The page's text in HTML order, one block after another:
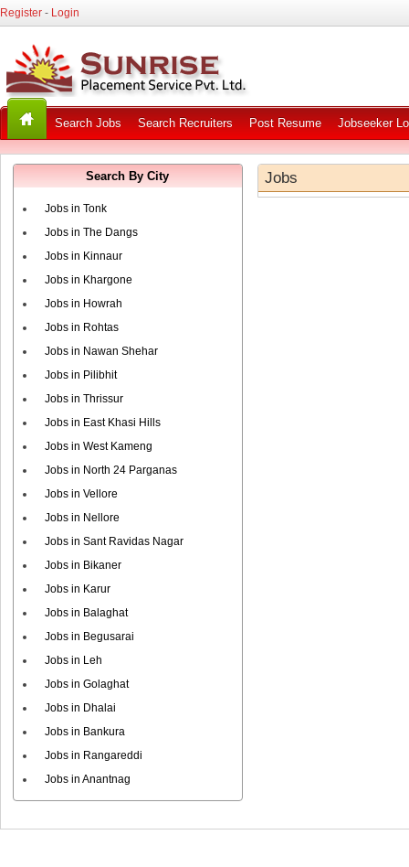
Register - Login
Search Jobs Search Recruiters Post Resume Jobseeker
Search By City
Jobs in Tonk
Jobs in The Dangs
Jobs in Kinnaur
Jobs in Khargone
Jobs in Howrah
Jobs in Rohtas
Jobs in Nawan Shehar
Jobs in Pilibhit
Jobs in Thrissur
Jobs in East Khasi Hills
Jobs in West Kameng
Jobs in North 24 Parganas
Jobs in Vellore
Jobs in Nellore
Jobs in Sant Ravidas Nagar
Jobs in Bikaner
Jobs in Karur
Jobs in Balaghat
Jobs in Begusarai
Jobs in Leh
Jobs in Golaghat
Jobs in Dhalai
Jobs in Bankura
Jobs in Rangareddi
Jobs in Anantnag
Jobs